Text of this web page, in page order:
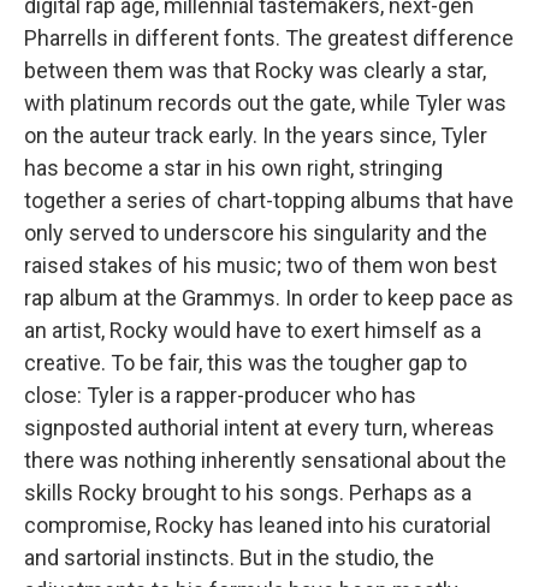
Pharrells in different fonts. The greatest difference
between them was that Rocky was clearly a star,
with platinum records out the gate, while Tyler was
on the auteur track early. In the years since, Tyler
has become a star in his own right, stringing
together a series of chart-topping albums that have
only served to underscore his singularity and the
raised stakes of his music; two of them won best
rap album at the Grammys. In order to keep pace as
an artist, Rocky would have to exert himself as a
creative. To be fair, this was the tougher gap to
close: Tyler is a rapper-producer who has
signposted authorial intent at every turn, whereas
there was nothing inherently sensational about the
skills Rocky brought to his songs. Perhaps as a
compromise, Rocky has leaned into his curatorial
and sartorial instincts. But in the studio, the